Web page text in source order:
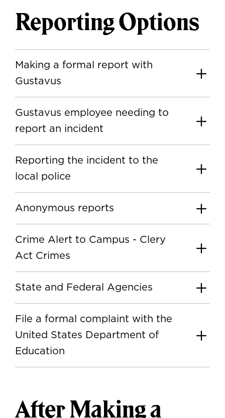
Reporting Options
Making a formal report with
Gustavus
Gustavus employee needing to
report an incident
Reporting the incident to the
local police
Anonymous reports
Crime Alert to Campus - Clery
Act Crimes
State and Federal Agencies
File a formal complaint with the
United States Department of
Education
After Making a